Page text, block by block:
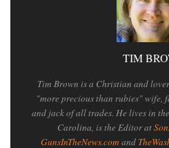
TIM
Tim Brown is a Christian and
"more precious than rubies" wife,
and jack of all trades. He lives in
Carolina, is the Editor at
GunsInTheNews.com and